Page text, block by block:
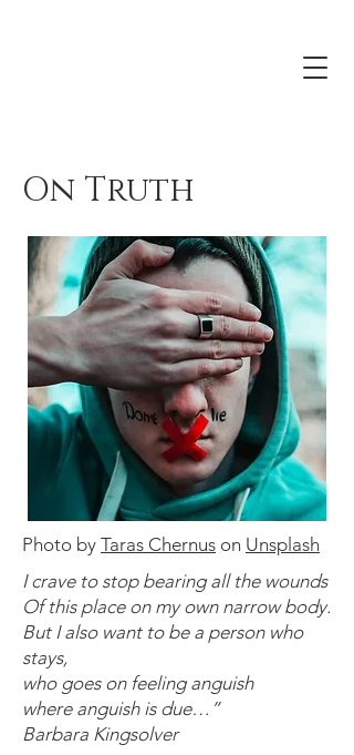
On Truth
Photo by Taras Chernus on Unsplash
I crave to stop bearing all the wounds
Of this place on my own narrow body.
But I also want to be a person who
stays,
who goes on feeling anguish
where anguish is due…”
Barbara Kingsolver